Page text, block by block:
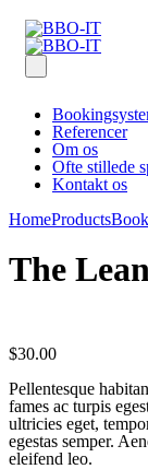
Referencer
Om os
Ofte stillede
Kontakt os
HomeProducts
The
$30.00
Pellentesque
fames ac turpis
ultricies eget,
egestas semper.
eleifend leo.